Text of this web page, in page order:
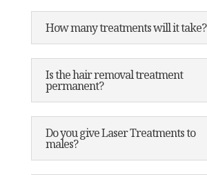
How many treatments will it take?
Is the hair removal treatment
permanent?
Do you give Laser Treatments to
males?